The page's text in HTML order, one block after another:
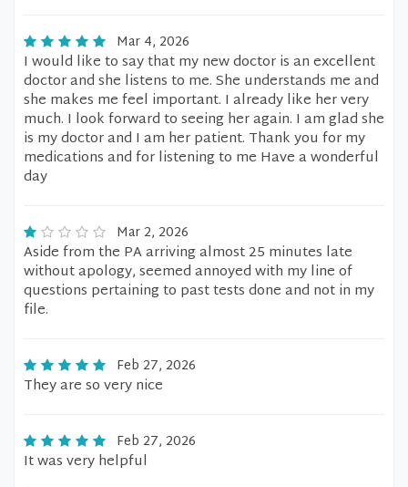
Mar 4, 2026
I would like to say that my new doctor is an excellent
doctor and she listens to me. She understands me and
she makes me feel important. I already like her very
much. I look forward to seeing her again. I am glad she
is my doctor and I am her patient. Thank you for my
medications and for listening to me Have a wonderful
day
Mar 2, 2026
Aside from the PA arriving almost 25 minutes late
without apology, seemed annoyed with my line of
questions pertaining to past tests done and not in my
file.
Feb 27, 2026
They are so very nice
Feb 27, 2026
It was very helpful